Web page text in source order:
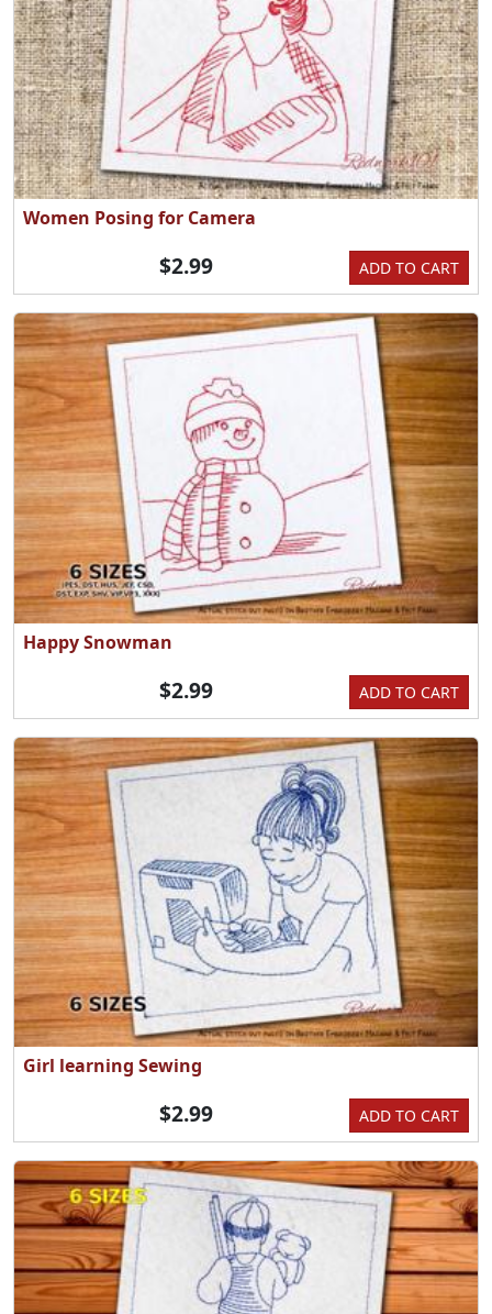
Women Posing for Camera
ADD TO CART
$2.99
Happy Snowman
ADD TO CART
$2.99
Girl learning Sewing
ADD TO CART
$2.99